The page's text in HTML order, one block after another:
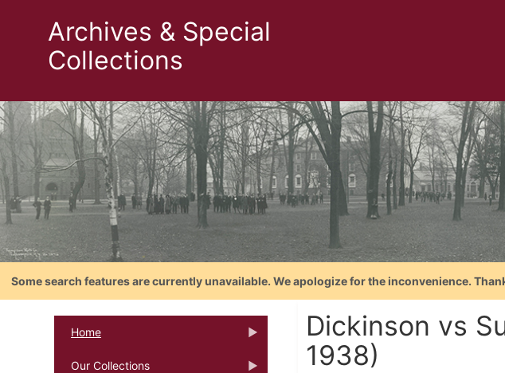
Archives & Special
Collections
Some search features are currently unavailable. We apologize for the inconvenience.
Home
Our Collections
Dickinson vs
1938)